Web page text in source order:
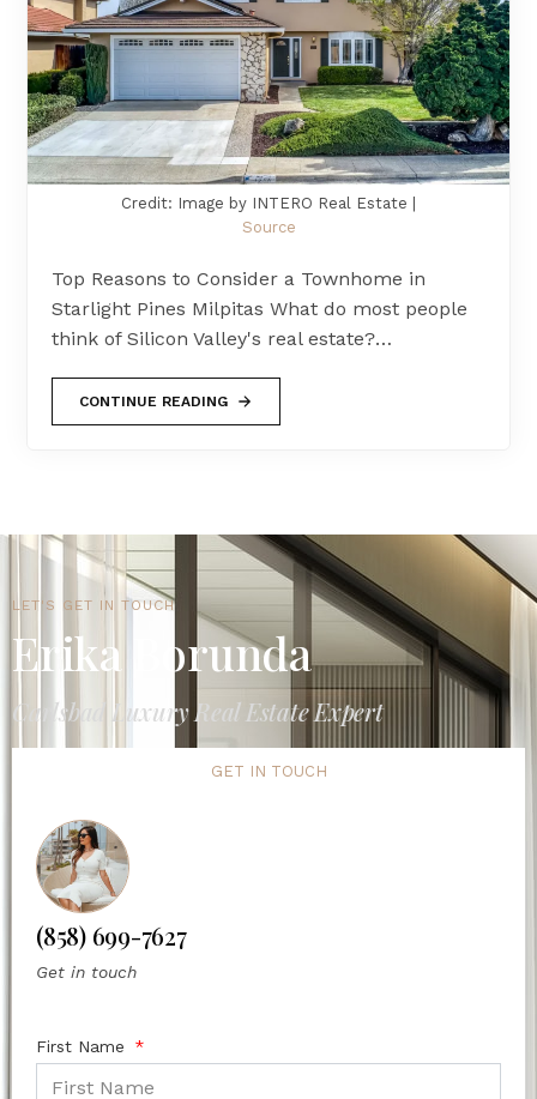
Credit: Image by INTERO Real Estate |
Source
Top Reasons to Consider a Townhome in
Starlight Pines Milpitas What do most people
think of Silicon Valley's real estate?…
CONTINUE READING
LET'S GET IN TOUCH
Erika Borunda
Carlsbad Luxury Real Estate Expert
GET IN TOUCH
(858) 699-7627
Get in touch
First Name